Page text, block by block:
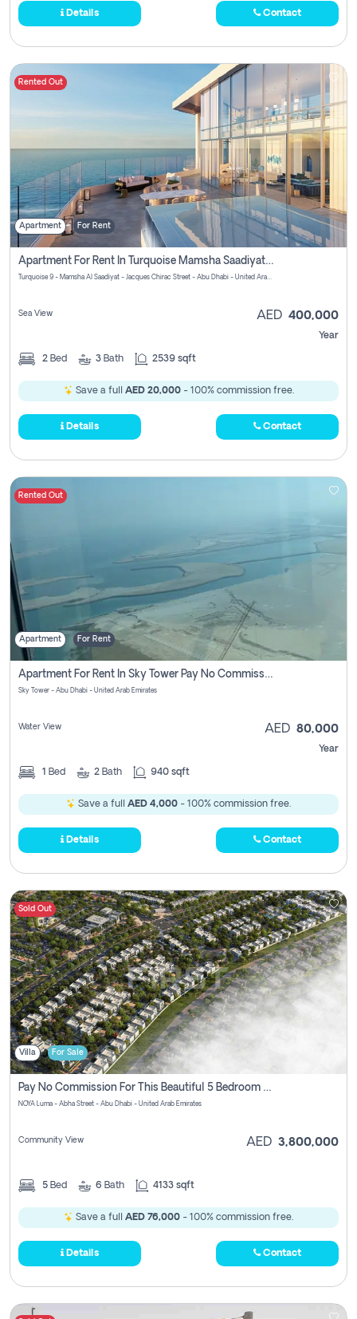
Details Contact
Rented Out
Apartment For Rent
Apartment For Rent In Turquoise Mamsha Saadiyat Pay No Commission
Turquoise 9 - Mamsha Al Saadiyat - Jacques Chirac Street - Abu Dhabi - United Arab Emirates
Sea View AED 400,000
Year
2 Bed 3 Bath 2539 sqft
Save a full AED 20,000- 100% commission free.
Details Contact
Rented Out
Apartment For Rent
Apartment For Rent In Sky Tower Pay No Commission
Sky Tower - Abu Dhabi - United Arab Emirates
Water View AED 80,000
Year
1 Bed 2 Bath 940 sqft
Save a full AED 4,000 - 100% commission free.
Details Contact
Sold Out
Villa For Sale
Pay No Commission For This Beautiful 5 Bedroom Villa From Noya Luma Yas Island
NOYA Luma - Abha Street - Abu Dhabi - United Arab Emirates
Community View AED 3,800,000
5 Bed 6 Bath 4133 sqft
Save a full AED 76,000 - 100% commission free.
Details Contact